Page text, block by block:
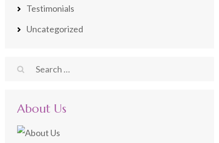
Testimonials
Uncategorized
Search
About Us